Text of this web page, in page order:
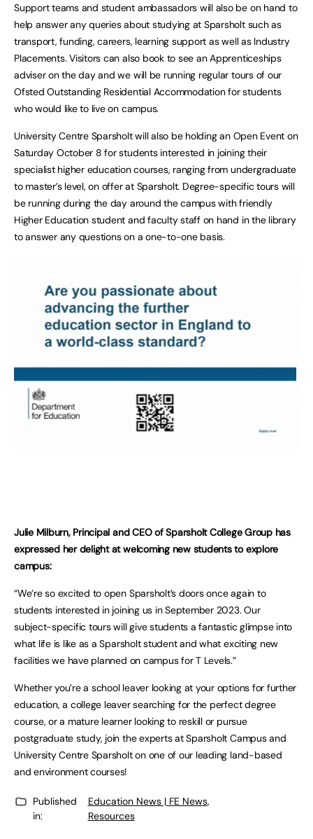
Support teams and student ambassadors will also be on hand to
help answer any queries about studying at Sparsholt such as
transport, funding, careers, learning support as well as Industry
Placements. Visitors can also book to see an Apprenticeships
adviser on the day and we will be running regular tours of our
Ofsted Outstanding Residential Accommodation for students
who would like to live on campus.
University Centre Sparsholt will also be holding an Open Event on
Saturday October 8 for students interested in joining their
specialist higher education courses, ranging from undergraduate
to master’s level, on offer at Sparsholt. Degree-specific tours will
be running during the day around the campus with friendly
Higher Education student and faculty staff on hand in the library
to answer any questions on a one-to-one basis.
Julie Milburn, Principal and CEO of Sparsholt College Group has
expressed her delight at welcoming new students to explore
campus:
“We’re so excited to open Sparsholt’s doors once again to
students interested in joining us in September 2023. Our
subject-specific tours will give students a fantastic glimpse into
what life is like as a Sparsholt student and what exciting new
facilities we have planned on campus for T Levels.”
Whether you’re a school leaver looking at your options for further
education, a college leaver searching for the perfect degree
course, or a mature learner looking to reskill or pursue
postgraduate study, join the experts at Sparsholt Campus and
University Centre Sparsholt on one of our leading land-based
and environment courses!
Published
in:
Education News | FE News,
Resources